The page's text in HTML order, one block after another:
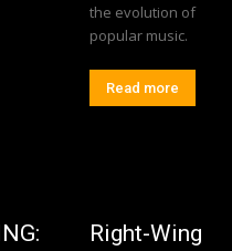
the evolution of
popular music.
Read more
Right-Wing